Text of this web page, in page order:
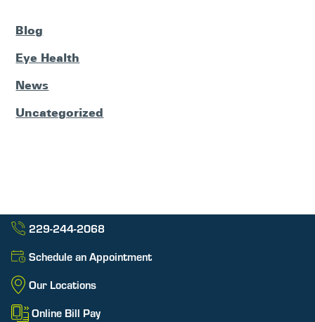
Blog
Eye Health
News
Uncategorized
229-244-2068
Schedule an Appointment
Our Locations
Online Bill Pay